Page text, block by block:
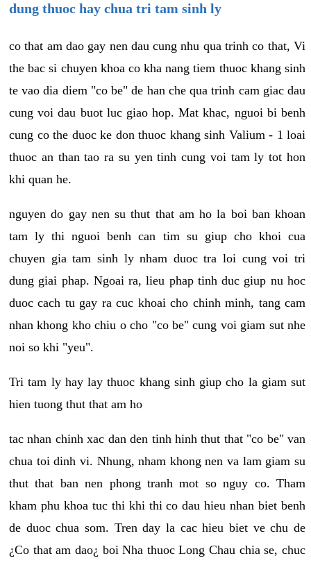
dung thuoc hay chua tri tam sinh ly
co that am dao gay nen dau cung nhu qua trinh co that, Vi
the bac si chuyen khoa co kha nang tiem thuoc khang sinh
te vao dia diem "co be" de han che qua trinh cam giac dau
cung voi dau buot luc giao hop. Mat khac, nguoi bi benh
cung co the duoc ke don thuoc khang sinh Valium - 1 loai
thuoc an than tao ra su yen tinh cung voi tam ly tot hon
khi quan he.
nguyen do gay nen su thut that am ho la boi ban khoan
tam ly thi nguoi benh can tim su giup cho khoi cua
chuyen gia tam sinh ly nham duoc tra loi cung voi tri
dung giai phap. Ngoai ra, lieu phap tinh duc giup nu hoc
duoc cach tu gay ra cuc khoai cho chinh minh, tang cam
nhan khong kho chiu o cho "co be" cung voi giam sut nhe
noi so khi "yeu".
Tri tam ly hay lay thuoc khang sinh giup cho la giam sut
hien tuong thut that am ho
tac nhan chinh xac dan den tinh hinh thut that "co be" van
chua toi dinh vi. Nhung, nham khong nen va lam giam su
thut that ban nen phong tranh mot so nguy co. Tham
kham phu khoa tuc thi khi thi co dau hieu nhan biet benh
de duoc chua som. Tren day la cac hieu biet ve chu de
¿Co that am dao¿ boi Nha thuoc Long Chau chia se, chuc